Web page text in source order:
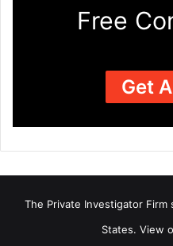
Free
Get
The Private Investigator Firm
States. View